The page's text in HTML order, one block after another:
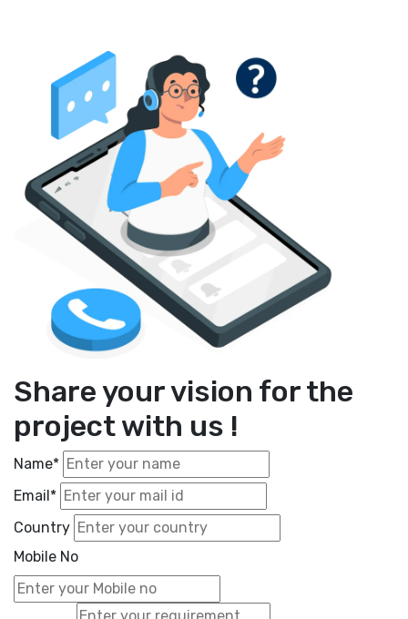
Share your vision for the
project with us !
Name*
Email*
Country
Mobile No